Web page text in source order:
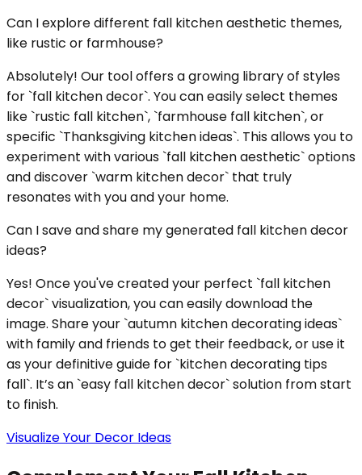
Can I explore different fall kitchen aesthetic themes,
like rustic or farmhouse?
Absolutely! Our tool offers a growing library of styles
for `fall kitchen decor`. You can easily select themes
like `rustic fall kitchen`, `farmhouse fall kitchen`, or
specific `Thanksgiving kitchen ideas`. This allows you to
experiment with various `fall kitchen aesthetic` options
and discover `warm kitchen decor` that truly
resonates with you and your home.
Can I save and share my generated fall kitchen decor
ideas?
Yes! Once you've created your perfect `fall kitchen
decor` visualization, you can easily download the
image. Share your `autumn kitchen decorating ideas`
with family and friends to get their feedback, or use it
as your definitive guide for `kitchen decorating tips
fall`. It’s an `easy fall kitchen decor` solution from start
to finish.
Visualize Your Decor Ideas